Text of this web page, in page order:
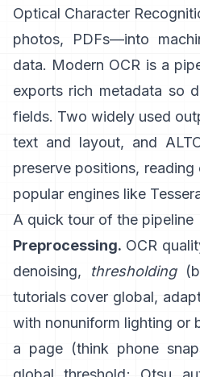
Optical Character
photos, PDFs—into
data. Modern OCR is a
exports rich metadata so
fields. Two widely used
text and layout, and
preserve positions,
popular engines like
A quick tour of the pipeline
Preprocessing. OCR
denoising,
thresholding
tutorials cover global,
with nonuniform lighting or
a page (think phone